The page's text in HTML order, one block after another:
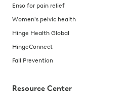
Enso for pain relief
Women's pelvic health
Hinge Health Global
HingeConnect
Fall Prevention
Resource Center